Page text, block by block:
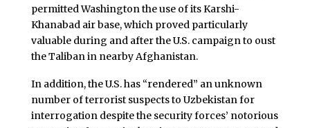
permitted Washington the use of its Karshi-
Khanabad air base, which proved particularly
valuable during and after the U.S. campaign to oust
the Taliban in nearby Afghanistan.
In addition, the U.S. has “rendered” an unknown
number of terrorist suspects to Uzbekistan for
interrogation despite the security forces’ notorious